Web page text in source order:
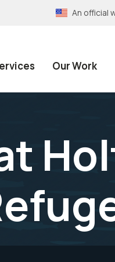
An official
Our Work